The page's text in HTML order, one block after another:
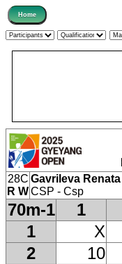
28C
R W
Gavrileva Renata
CSP - Csp
70m-1 1
1
X
2
10